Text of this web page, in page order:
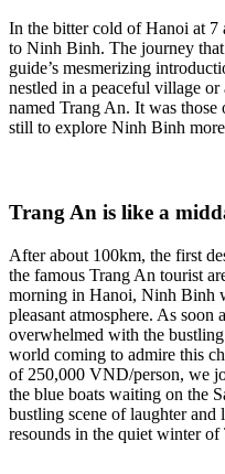
In the bitter cold of Hanoi at 7
to Ninh Binh. The journey
guide’s mesmerizing
nestled in a peaceful village or
named Trang An. It was those
still to explore Ninh Binh more
Trang An is like a
After about 100km, the first
the famous Trang An tourist
morning in Hanoi, Ninh Binh
pleasant atmosphere. As
overwhelmed with the
world coming to admire this
of 250,000 VND/person, we
the blue boats waiting on the
bustling scene of laughter and
resounds in the quiet winter of